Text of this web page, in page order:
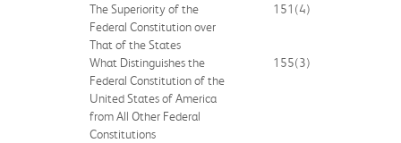
The Superiority of the
Federal Constitution over
That of the States
151 (4)
What Distinguishes the
Federal Constitution of the
United States of America
from All Other Federal
Constitutions
155(3)